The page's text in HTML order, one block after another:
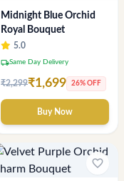
Midnight Blue Orchid
Royal Bouquet
5.0
local_shippingSame Day Delivery
₹2,299₹1,699 26% OFF
Buy Now
favorite_border